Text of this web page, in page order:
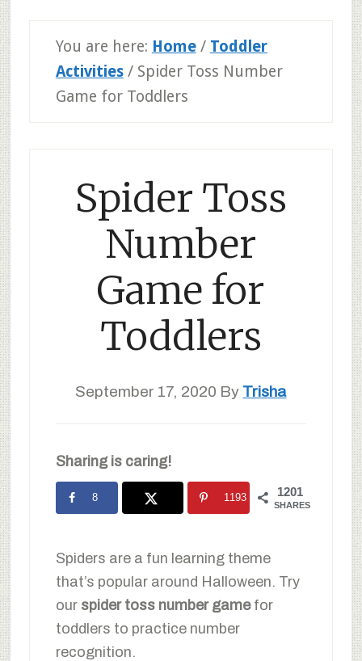
You are here: Home / Toddler
Activities /Spider Toss Number
Game for Toddlers
Spider Toss
Number
Game for
Toddlers
September 17, 2020 By Trisha
Sharing is caring!
1201
SHARES
8 1193
Spiders are a fun learning theme
that’s popular around Halloween. Try
our spider toss number gamefor
toddlers to practice number
recognition.